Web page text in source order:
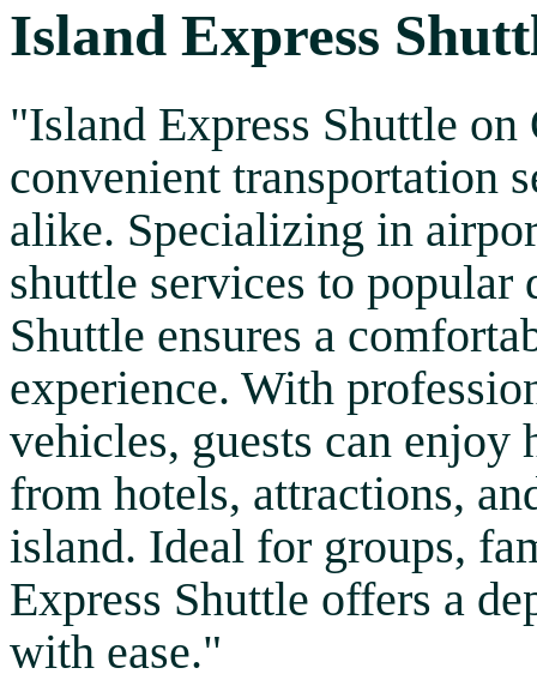
Island Express
"Island Express Shuttle
convenient transportation
alike. Specializing in
shuttle services to popular
Shuttle ensures a
experience. With
vehicles, guests can enjoy
from hotels, attractions,
island. Ideal for groups,
Express Shuttle offers a
with ease."